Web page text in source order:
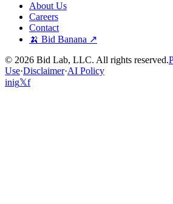
About Us
Careers
Contact
🍌 Bid Banana ↗
© 2026 Bid Lab, LLC. All rights reserved.
Use·Disclaimer·AI Policy
inig𝕏f